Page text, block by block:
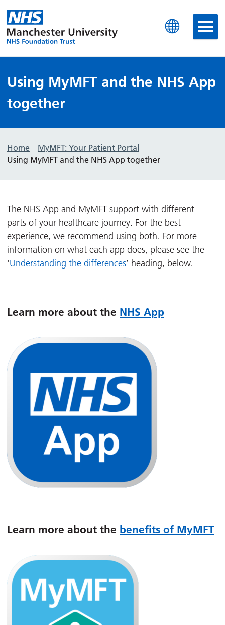
Manchester University
Using MyMFT and the NHS App
together
Home
MyMFT: Your Patient Portal
Using MyMFT and the NHS App together
The NHS App and MyMFT support with different
parts of your healthcare journey. For the best
experience, we recommend using both. For more
information on what each app does, please see the
‘Understanding the differences’ heading, below.
Learn more about the NHS App
Learn more about the benefits of MyMFT